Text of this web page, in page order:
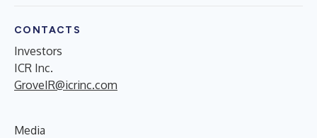
CONTACTS
Investors
ICR Inc.
GroveIR@icrinc.com
Media